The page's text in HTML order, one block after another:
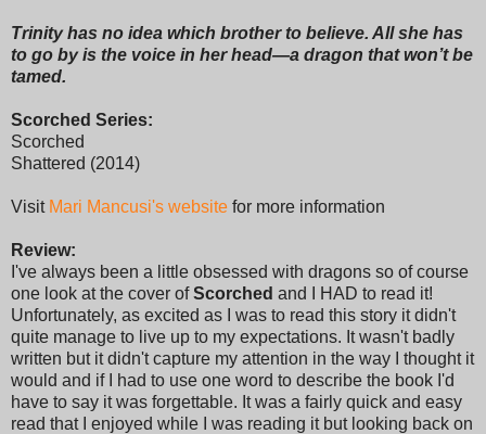
Trinity has no idea which brother to believe. All she has
to go by is the voice in her head—a dragon that won’t be
tamed.
Scorched Series:
Scorched
Shattered (2014)
Visit Mari Mancusi's website for more information
Review:
I've always been a little obsessed with dragons so of course
one look at the cover ofScorched and I HAD to read it!
Unfortunately, as excited as I was to read this story it didn't
quite manage to live up to my expectations. It wasn't badly
written but it didn't capture my attention in the way I thought it
would and if I had to use one word to describe the book I'd
have to say it was forgettable. It was a fairly quick and easy
read that I enjoyed while I was reading it but looking back on